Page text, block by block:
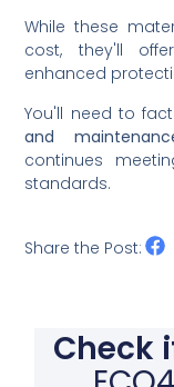
While these
cost, they'll
enhanced
You'll need to
and
continues
standards.
Share the Post:
Check